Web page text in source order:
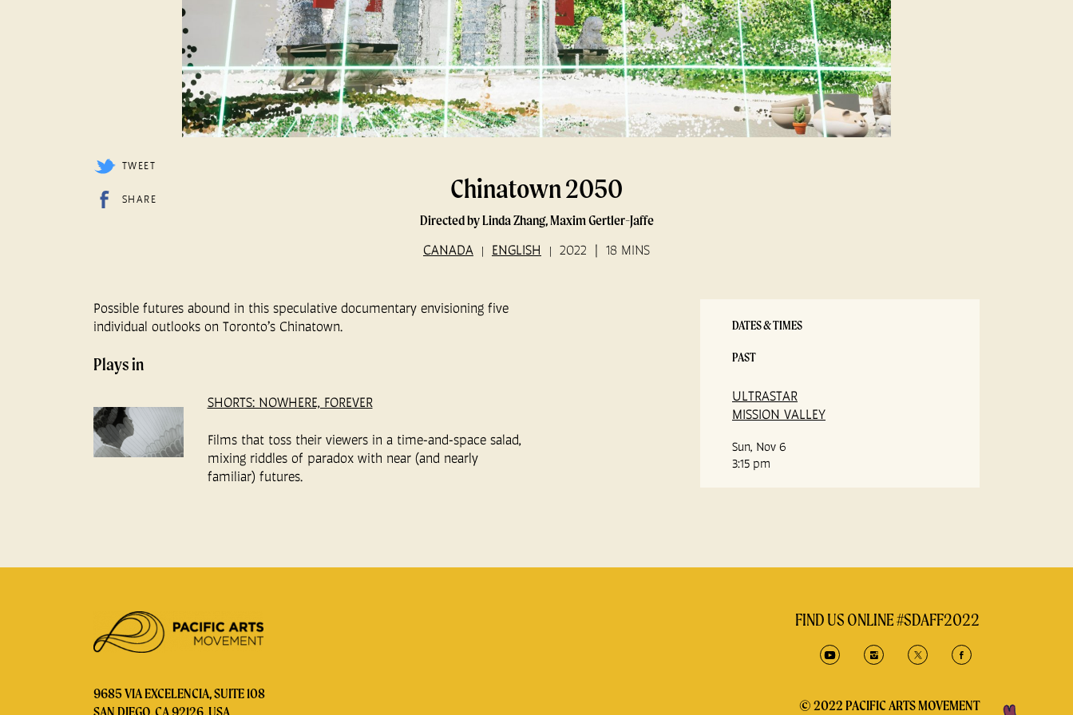
Chinatown 2050
Directed by Linda Zhang, Maxim Gertler-Jaffe
CANADA
ENGLISH 2022 18 MINS
TWEET
SHARE
Possible futures abound in this speculative documentary envisioning five
individual outlooks on Toronto’s Chinatown.
Plays in
SHORTS: NOWHERE, FOREVER
Films that toss their viewers in a time-and-space salad,
mixing riddles of paradox with near (and nearly
familiar) futures.
DATES & TIMES
PAST
ULTRASTAR
MISSION VALLEY
Sun, Nov 6
3:15 pm
9685 VIA EXCELENCIA, SUITE 108
SAN DIEGO, CA 92126, USA
FIND US ONLINE #SDAFF2022
© 2022 PACIFIC ARTS MOVEMENT